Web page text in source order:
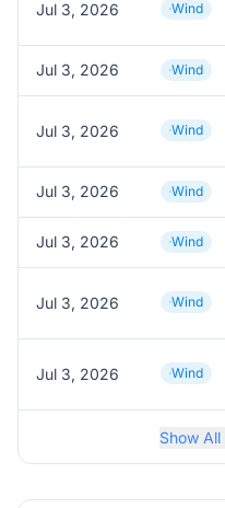
Jul 3, 2026 Wind
Jul 3, 2026 Wind
Jul 3, 2026 Wind
Jul 3, 2026 Wind
Jul 3, 2026 Wind
Jul 3, 2026 Wind
Jul 3, 2026 Wind
Show All